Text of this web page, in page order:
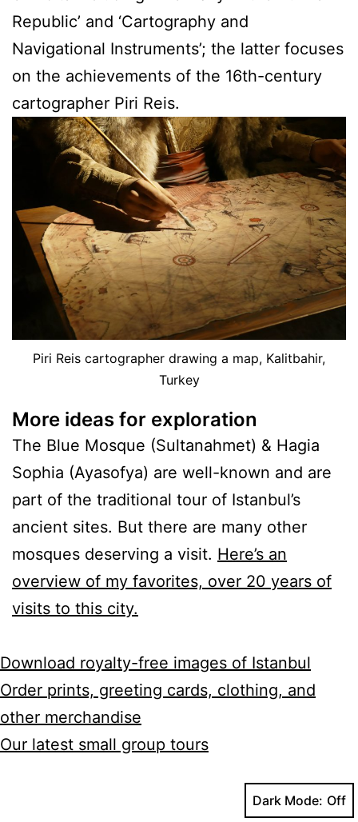
Republic’ and ‘Cartography and
Navigational Instruments’; the latter focuses
on the achievements of the 16th-century
cartographer Piri Reis.
Piri Reis cartographer drawing a map, Kalitbahir,
Turkey
More ideas for exploration
The Blue Mosque (Sultanahmet) & Hagia
Sophia (Ayasofya) are well-known and are
part of the traditional tour of Istanbul’s
ancient sites. But there are many other
mosques deserving a visit. Here’s an
overview of my favorites, over 20 years of
visits to this city.
Download royalty-free images of Istanbul
Order prints, greeting cards, clothing, and
other merchandise
Our latest small group tours
Dark Mode: